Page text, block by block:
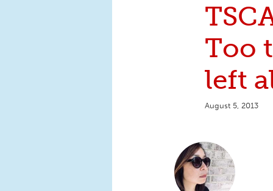
Too
left
August 5, 2013